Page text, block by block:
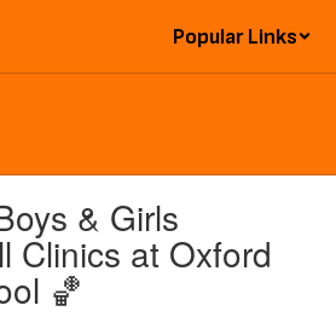
Popular Links
& Girls
Clinics at Oxford
🏀